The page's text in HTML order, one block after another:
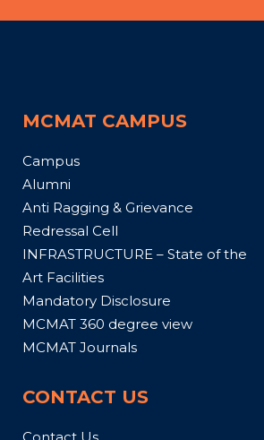
MCMAT CAMPUS
Campus
Alumni
Anti Ragging & Grievance
Redressal Cell
INFRASTRUCTURE – State of the
Art Facilities
Mandatory Disclosure
MCMAT 360 degree view
MCMAT Journals
CONTACT US